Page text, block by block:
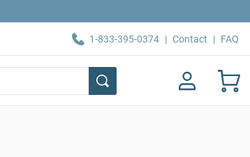
1-833-395-0374 | Contact | FAQ